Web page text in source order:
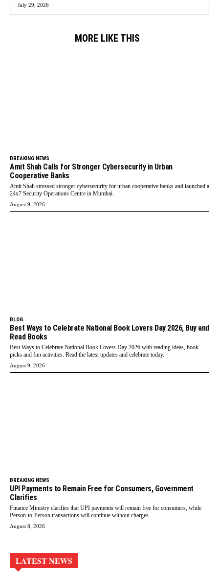
July 29, 2026
MORE LIKE THIS
BREAKING NEWS
Amit Shah Calls for Stronger Cybersecurity in Urban
Cooperative Banks
Amit Shah stressed stronger cybersecurity for urban cooperative banks and launched a
24x7 Security Operations Centre in Mumbai.
August 9, 2026
BLOG
Best Ways to Celebrate National Book Lovers Day 2026, Buy and
Read Books
Best Ways to Celebrate National Book Lovers Day 2026 with reading ideas, book
picks and fun activities. Read the latest updates and celebrate today.
August 9, 2026
BREAKING NEWS
UPI Payments to Remain Free for Consumers, Government
Clarifies
Finance Ministry clarifies that UPI payments will remain free for consumers, while
Person-to-Person transactions will continue without charges.
August 8, 2026
LATEST NEWS